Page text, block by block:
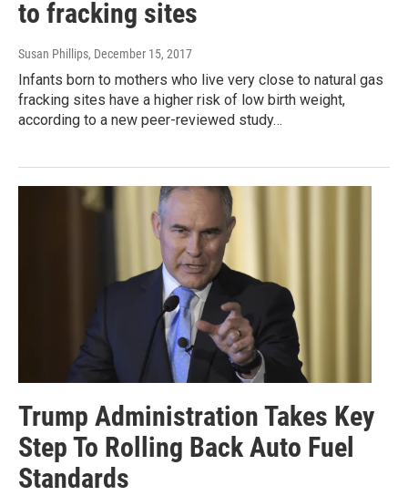
to fracking sites
Susan Phillips, December 15, 2017
Infants born to mothers who live very close to natural gas
fracking sites have a higher risk of low birth weight,
according to a new peer-reviewed study…
Trump Administration Takes Key
Step To Rolling Back Auto Fuel
Standards